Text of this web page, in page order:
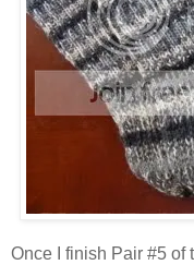
Once I finish Pair #5 of